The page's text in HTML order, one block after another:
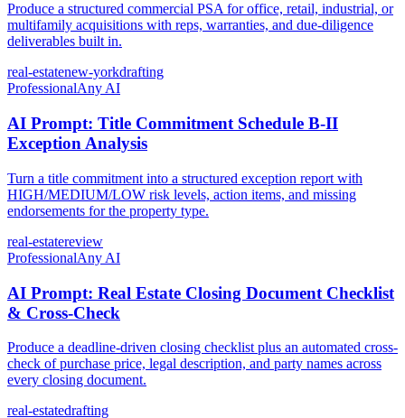
Produce a structured commercial PSA for office, retail, industrial, or
multifamily acquisitions with reps, warranties, and due-diligence
deliverables built in.
real-estatenew-yorkdrafting
ProfessionalAny AI
AI Prompt: Title Commitment Schedule B-II
Exception Analysis
Turn a title commitment into a structured exception report with
HIGH/MEDIUM/LOW risk levels, action items, and missing
endorsements for the property type.
real-estatereview
ProfessionalAny AI
AI Prompt: Real Estate Closing Document Checklist
& Cross-Check
Produce a deadline-driven closing checklist plus an automated cross-
check of purchase price, legal description, and party names across
every closing document.
real-estatedrafting